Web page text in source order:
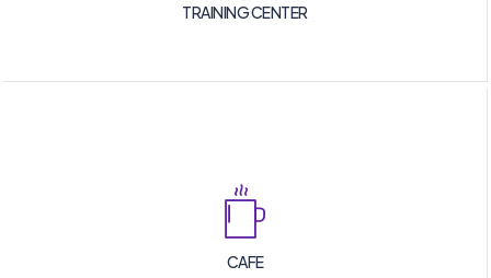
TRAINING CENTER
CAFE